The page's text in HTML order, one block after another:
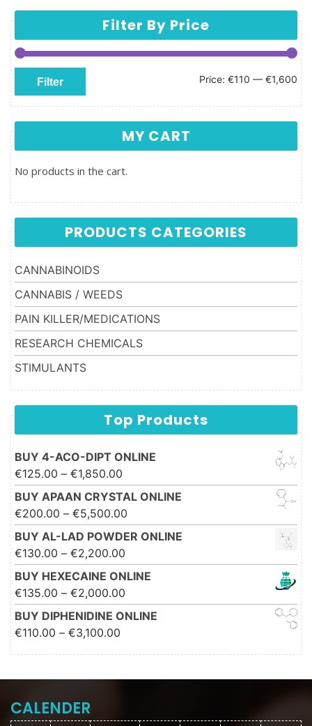
Filter By Price
Min price
Max price
Filter Price: €110 — €1,600
MY CART
No products in the cart.
PRODUCTS CATEGORIES
CANNABINOIDS
CANNABIS / WEEDS
PAIN KILLER/MEDICATIONS
RESEARCH CHEMICALS
STIMULANTS
Top Products
BUY 4-ACO-DIPT ONLINE
€125.00 – €1,850.00
€1,850.00
BUY APAAN CRYSTAL ONLINE
€200.00 – €5,500.00
€5,500.00
BUY AL-LAD POWDER ONLINE
€130.00 – €2,200.00
€2,200.00
BUY HEXECAINE ONLINE
€135.00 – €2,000.00 Price range: €135.00 through
€2,000.00
BUY DIPHENIDINE ONLINE
€110.00 – €3,100.00
CALENDER